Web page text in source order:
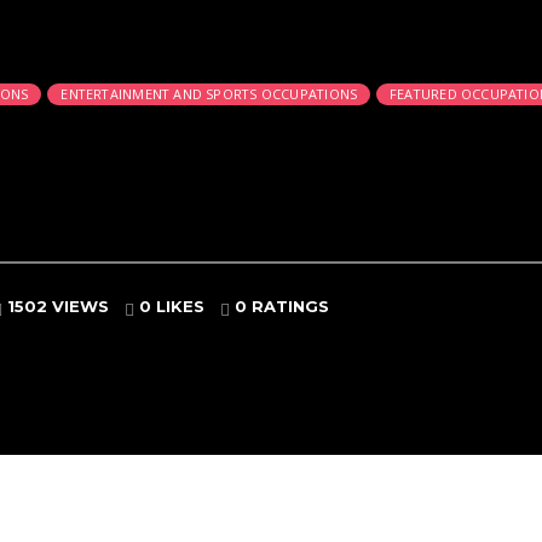
ENTERTAINMENT AND SPORTS OCCUPATIONS FEATURED
1502 VIEWS 0 LIKES 0 RATINGS